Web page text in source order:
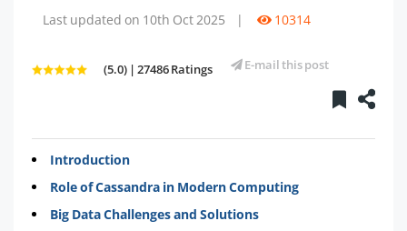
Last updated on 10th Oct 2025 | 10314
(5.0) | 27486 Ratings E-mail this post
Introduction
Role of Cassandra in Modern Computing
Big Data Challenges and Solutions